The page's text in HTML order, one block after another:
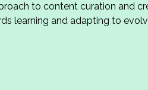
to content curation and
learning and adapting to